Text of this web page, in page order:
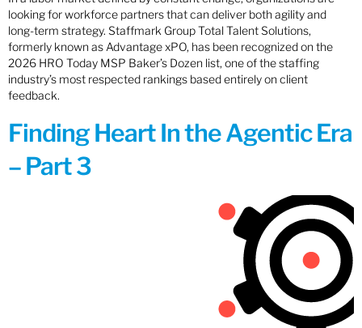
looking for workforce partners that can deliver both agility and
long-term strategy. Staffmark Group Total Talent Solutions,
formerly known as Advantage xPO, has been recognized on the
2026 HRO Today MSP Baker’s Dozen list, one of the staffing
industry’s most respected rankings based entirely on client
feedback.
Finding Heart In the Agentic Era
– Part 3